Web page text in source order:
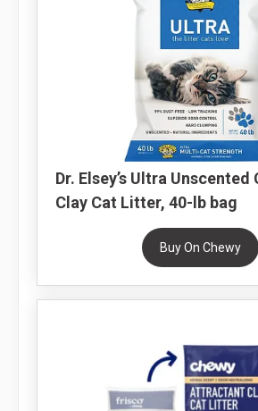
Dr. Elsey’s Ultra Unscented
Clay Cat Litter, 40-lb bag
Buy On Chewy